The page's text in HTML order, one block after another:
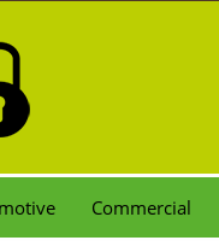
Commercial